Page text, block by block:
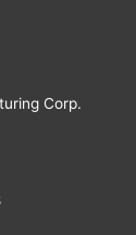
Corp.